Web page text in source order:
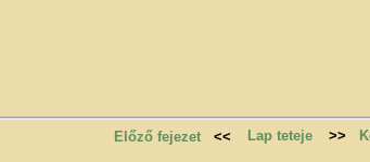
Előző fejezet << Lap teteje >>